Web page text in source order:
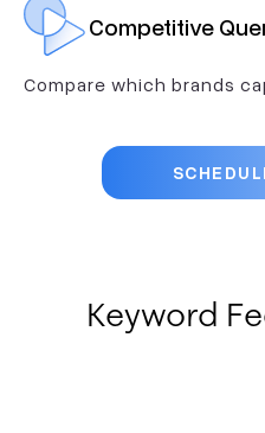
Competitive
Compare which brands
Keyword